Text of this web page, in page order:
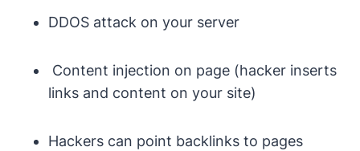
DDOS attack on your server
Content injection on page (hacker inserts
links and content on your site)
Hackers can point backlinks to pages